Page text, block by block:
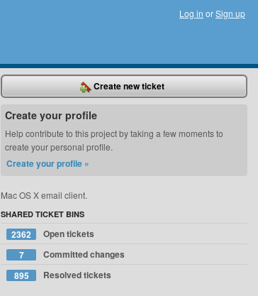
Log in orSign up
Create new ticket
Create your profile
Help contribute to this project by taking a few moments to
create your personal profile.
Create your profile »
Mac OS X email client.
SHARED TICKET BINS
2362
Open tickets
7
Committed changes
895
Resolved tickets